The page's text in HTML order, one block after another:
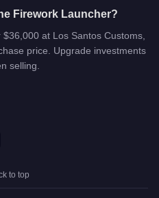
Firework Launcher?
at Los Santos Customs,
price. Upgrade investments
selling.
to top